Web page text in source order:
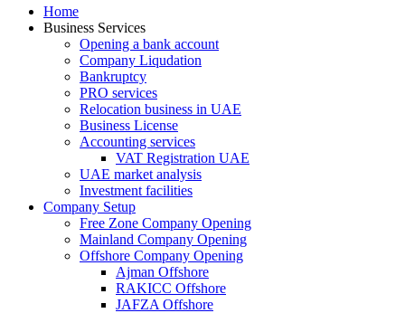
Home
Business Services
Opening a bank account
Company Liqudation
Bankruptcy
PRO services
Relocation business in UAE
Business License
Accounting services
VAT Registration UAE
UAE market analysis
Investment facilities
Company Setup
Free Zone Company Opening
Mainland Company Opening
Offshore Company Opening
Ajman Offshore
RAKICC Offshore
JAFZA Offshore